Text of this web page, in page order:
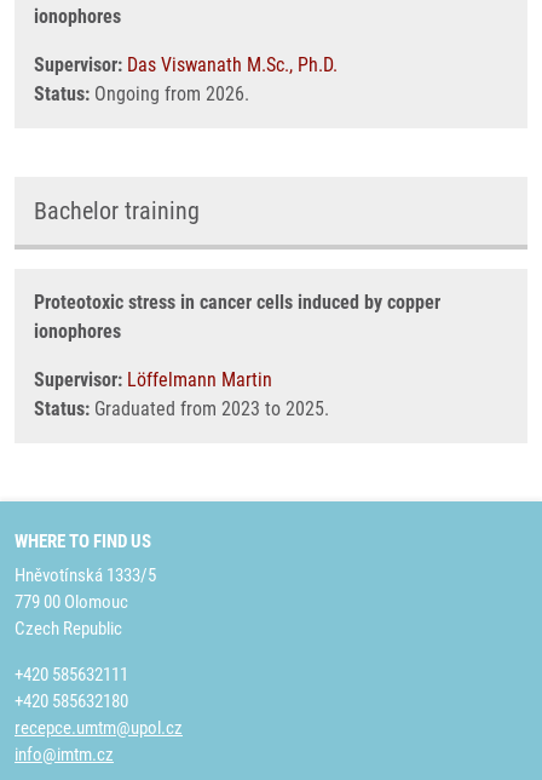
ionophores
Supervisor: Das Viswanath M.Sc., Ph.D.
Status: Ongoing from 2026.
Bachelor training
Proteotoxic stress in cancer cells induced by copper
ionophores
Supervisor: Löffelmann Martin
Status: Graduated from 2023 to 2025.
WHERE TO FIND US
Hněvotínská 1333/5
779 00 Olomouc
Czech Republic
+420 585632111
+420 585632180
recepce.umtm@upol.cz
info@imtm.cz